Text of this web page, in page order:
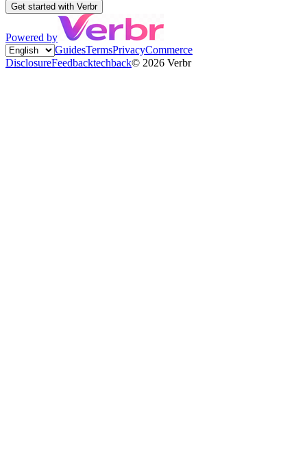
Get started with Verbr
Powered by
GuidesTermsPrivacyCommerce
DisclosureFeedbacktechback© 2026 Verbr